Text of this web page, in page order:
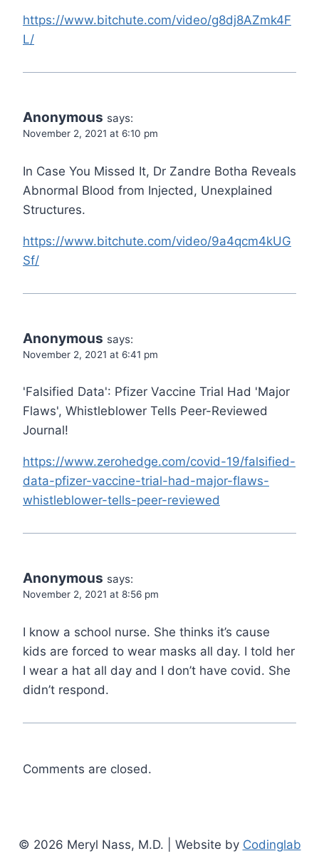
https://www.bitchute.com/video/g8dj8AZmk4F
L/
Anonymous says:
November 2, 2021 at 6:10 pm
In Case You Missed It, Dr Zandre Botha Reveals
Abnormal Blood from Injected, Unexplained
Structures.
https://www.bitchute.com/video/9a4qcm4kUG
Sf/
Anonymous says:
November 2, 2021 at 6:41 pm
'Falsified Data': Pfizer Vaccine Trial Had 'Major
Flaws', Whistleblower Tells Peer-Reviewed
Journal!
https://www.zerohedge.com/covid-19/falsified-
data-pfizer-vaccine-trial-had-major-flaws-
whistleblower-tells-peer-reviewed
Anonymous says:
November 2, 2021 at 8:56 pm
I know a school nurse. She thinks it’s cause
kids are forced to wear masks all day. I told her
I wear a hat all day and I don’t have covid. She
didn’t respond.
Comments are closed.
© 2026 Meryl Nass, M.D. | Website by Codinglab